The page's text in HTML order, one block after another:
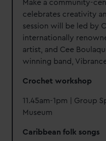
Make a community-
celebrates creativity
session will be led by
internationally
artist, and Cee
winning band,
Crochet workshop
11.45am-1pm | Group
Museum
Caribbean folk songs